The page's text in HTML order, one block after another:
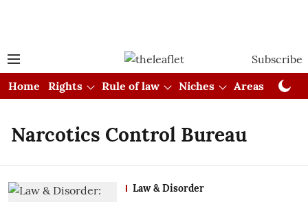
Subscribe
Home
Rights Rule of law Niches Areas
Narcotics Control Bureau
Law & Disorder